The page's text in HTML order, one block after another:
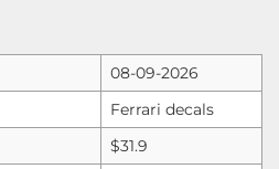
08-09-2026
Ferrari decals
$31.9